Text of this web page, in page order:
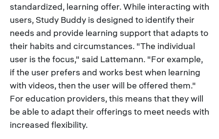
standardized, learning offer. While interacting with
users, Study Buddy is designed to identify their
needs and provide learning support that adapts to
their habits and circumstances. "The individual
user is the focus," said Lattemann. "For example,
if the user prefers and works best when learning
with videos, then the user will be offered them."
For education providers, this means that they will
be able to adapt their offerings to meet needs with
increased flexibility.